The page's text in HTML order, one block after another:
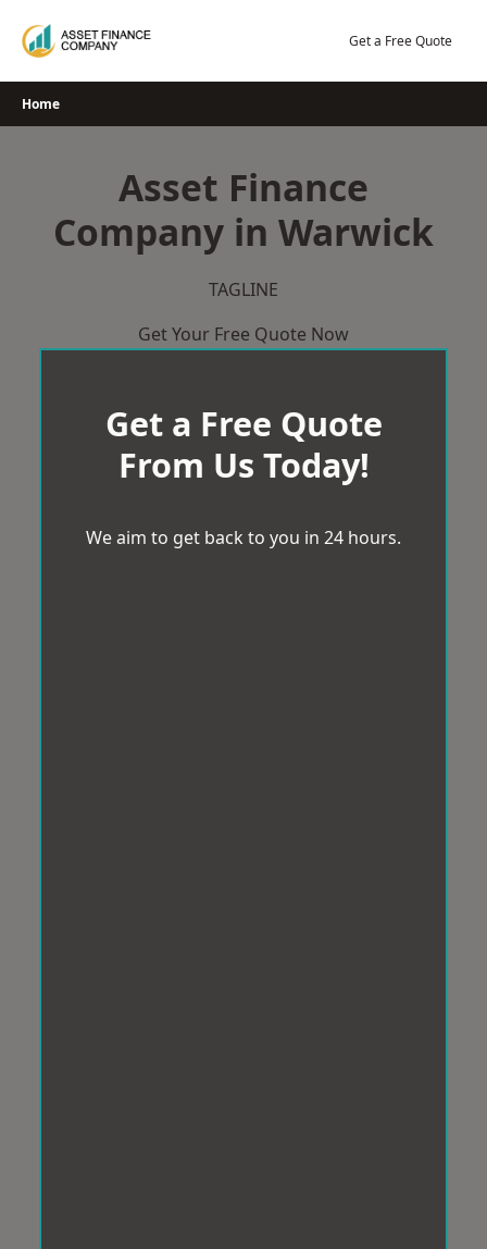
Get a Free Quote
Home
Asset Finance
Company in Warwick
TAGLINE
Get Your Free Quote Now
Get a Free Quote
From Us Today!
We aim to get back to you in 24 hours.